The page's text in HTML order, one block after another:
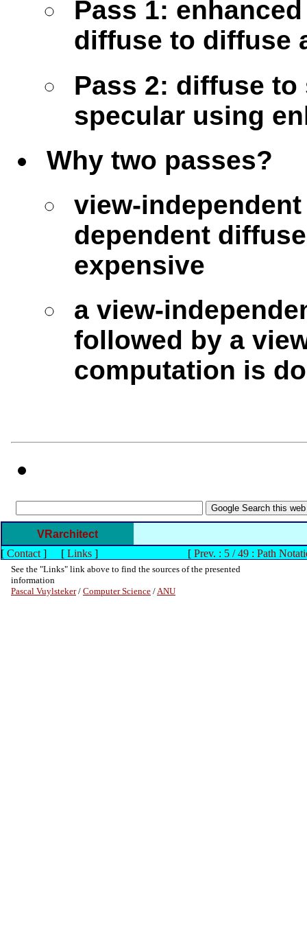
Pass 1:
diffuse to diffuse
Pass 2: diffuse
specular using
Why two passes?
view-
dependent
expensive
a view-
followed by a
computation is
VRarchitect
[ Contact] [ Links] [Prev. : 5 / 49 : Path
See the "Links" link above to find the sources of the presented
information
Pascal Vuylsteker/ Computer Science /ANU